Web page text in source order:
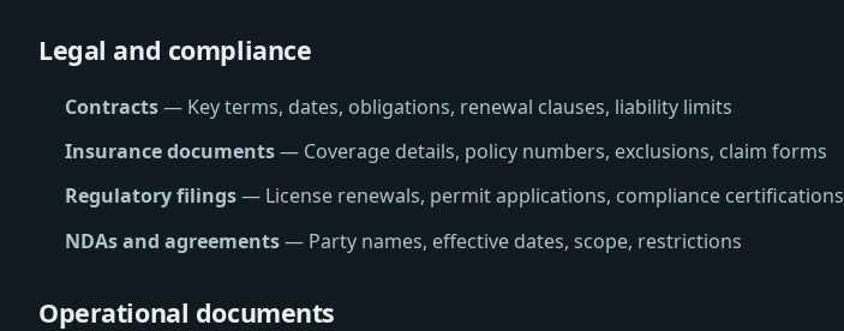
Legal and compliance
Contracts— Key terms, dates, obligations, renewal clauses, liability limits
Insurance documents— Coverage details, policy numbers, exclusions, claim forms
Regulatory filings— License renewals, permit applications, compliance certifications
NDAs and agreements— Party names, effective dates, scope, restrictions
Operational documents